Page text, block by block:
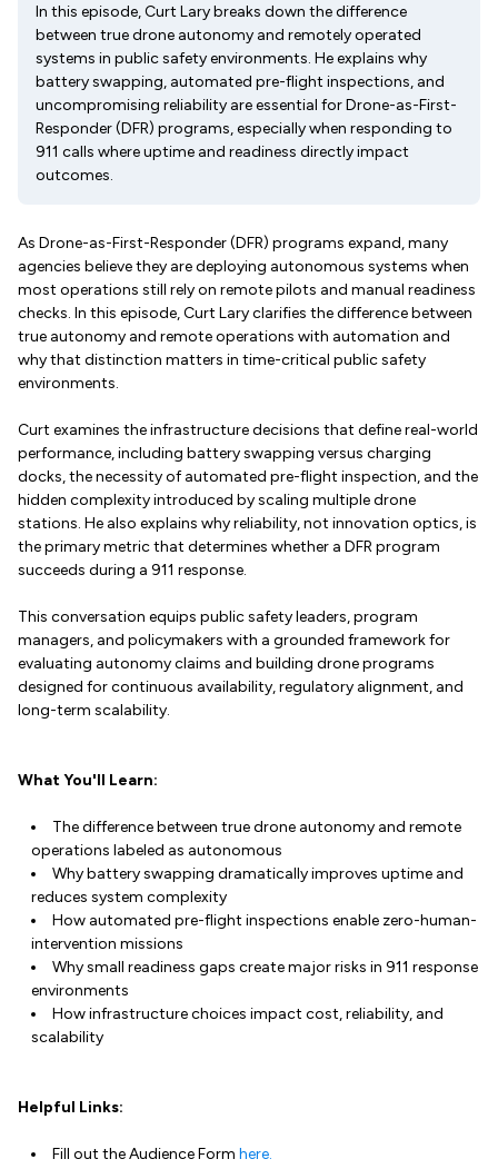
In this episode, Curt Lary breaks down the difference
between true drone autonomy and remotely operated
systems in public safety environments. He explains why
battery swapping, automated pre-flight inspections, and
uncompromising reliability are essential for Drone-as-First-
Responder (DFR) programs, especially when responding to
911 calls where uptime and readiness directly impact
outcomes.
As Drone-as-First-Responder (DFR) programs expand, many
agencies believe they are deploying autonomous systems when
most operations still rely on remote pilots and manual readiness
checks. In this episode, Curt Lary clarifies the difference between
true autonomy and remote operations with automation and
why that distinction matters in time-critical public safety
environments.
Curt examines the infrastructure decisions that define real-world
performance, including battery swapping versus charging
docks, the necessity of automated pre-flight inspection, and the
hidden complexity introduced by scaling multiple drone
stations. He also explains why reliability, not innovation optics, is
the primary metric that determines whether a DFR program
succeeds during a 911 response.
This conversation equips public safety leaders, program
managers, and policymakers with a grounded framework for
evaluating autonomy claims and building drone programs
designed for continuous availability, regulatory alignment, and
long-term scalability.
What You'll Learn:
The difference between true drone autonomy and remote
operations labeled as autonomous
Why battery swapping dramatically improves uptime and
reduces system complexity
How automated pre-flight inspections enable zero-human-
intervention missions
Why small readiness gaps create major risks in 911 response
environments
How infrastructure choices impact cost, reliability, and
scalability
Helpful Links:
Fill out the Audience Form here.